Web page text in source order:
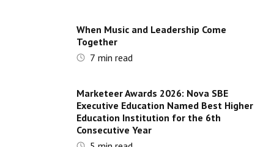
When Music and Leadership Come
Together
7 min read
Marketeer Awards 2026: Nova SBE
Executive Education Named Best Higher
Education Institution for the 6th
Consecutive Year